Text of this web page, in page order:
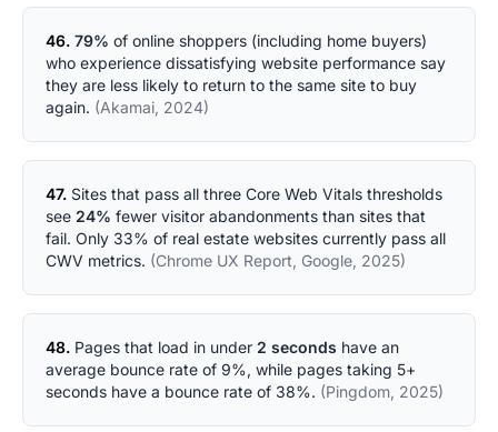
46. 79% of online shoppers (including home buyers)
who experience dissatisfying website performance say
they are less likely to return to the same site to buy
again. (Akamai, 2024)
47. Sites that pass all three Core Web Vitals thresholds
see 24% fewer visitor abandonments than sites that
fail. Only 33% of real estate websites currently pass all
CWV metrics. (Chrome UX Report, Google, 2025)
48. Pages that load in under 2 seconds have an
average bounce rate of 9%, while pages taking 5+
seconds have a bounce rate of 38%. (Pingdom, 2025)